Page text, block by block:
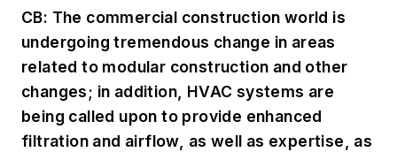
CB: The commercial construction world is
undergoing tremendous change in areas
related to modular construction and other
changes; in addition, HVAC systems are
being called upon to provide enhanced
filtration and airflow, as well as expertise, as